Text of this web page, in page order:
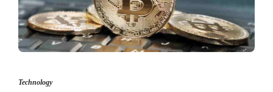
Technology